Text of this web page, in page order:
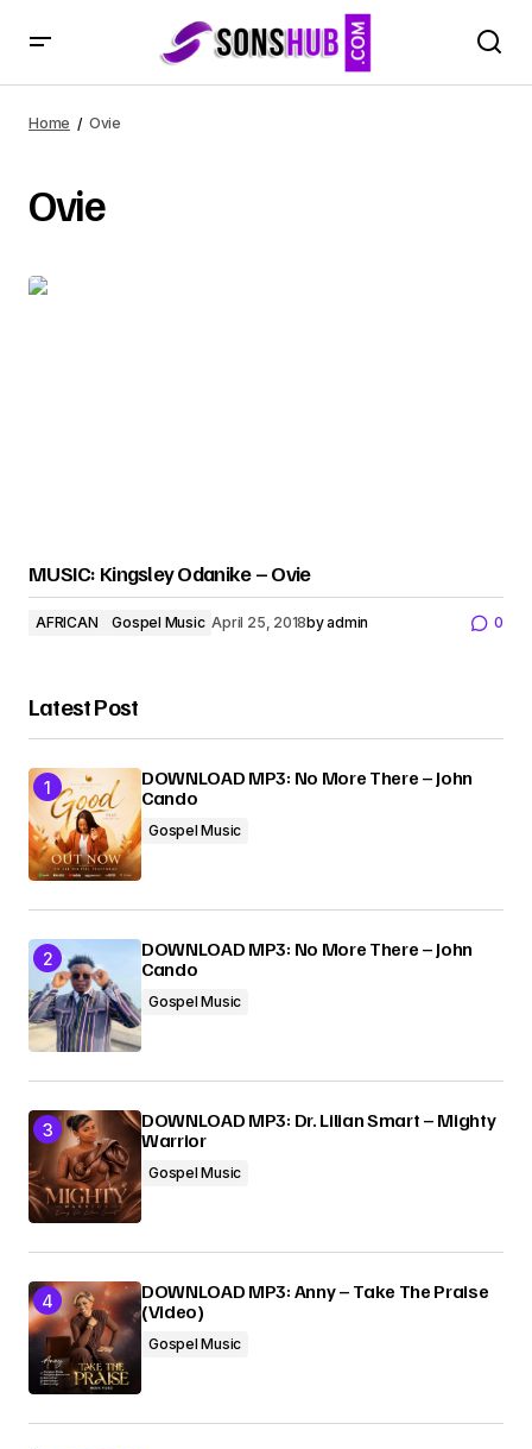
Home Ovie
Ovie
MUSIC: Kingsley Odanike – Ovie
AFRICAN Gospel Music April 25, 2018byadmin 0
Latest Post
DOWNLOAD MP3: No More There – John
Cando
Gospel Music
DOWNLOAD MP3: No More There – John
Cando
Gospel Music
DOWNLOAD MP3: Dr. Lilian Smart – Mighty
Warrior
Gospel Music
DOWNLOAD MP3: Anny – Take The Praise
(Video)
Gospel Music